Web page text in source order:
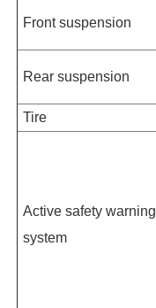
Front suspension
Rear suspension
Tire
Active safety warning
system